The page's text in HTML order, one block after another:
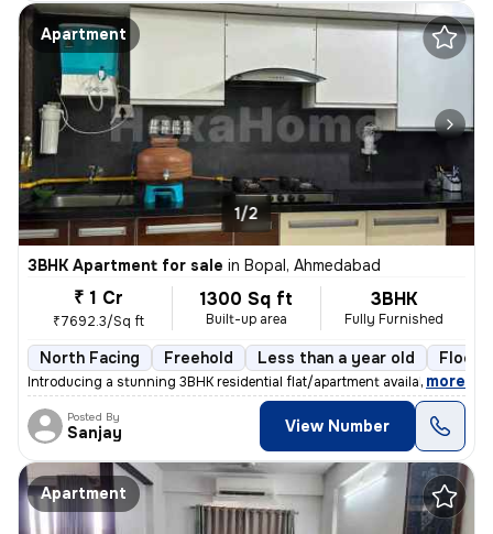
Apartment
1/2
3BHK Apartment for sale in Bopal, Ahmedabad
₹ 1 Cr
₹7692.3/Sq ft
1300 Sq ft
Built-up area
3BHK
Fully Furnished
North Facing Freehold Less than a year old Floor
Introducing a stunning 3BHK residential flat/apartment available for s
, more
Posted By
Sanjay View Number
Apartment